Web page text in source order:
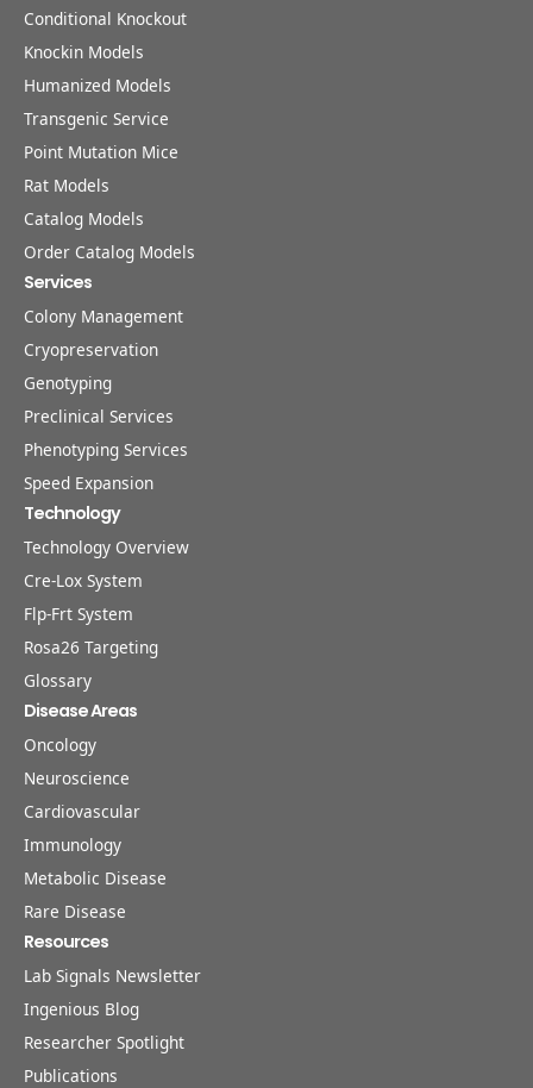
Conditional Knockout
Knockin Models
Humanized Models
Transgenic Service
Point Mutation Mice
Rat Models
Catalog Models
Order Catalog Models
Services
Colony Management
Cryopreservation
Genotyping
Preclinical Services
Phenotyping Services
Speed Expansion
Technology
Technology Overview
Cre-Lox System
Flp-Frt System
Rosa26 Targeting
Glossary
Disease Areas
Oncology
Neuroscience
Cardiovascular
Immunology
Metabolic Disease
Rare Disease
Resources
Lab Signals Newsletter
Ingenious Blog
Researcher Spotlight
Publications